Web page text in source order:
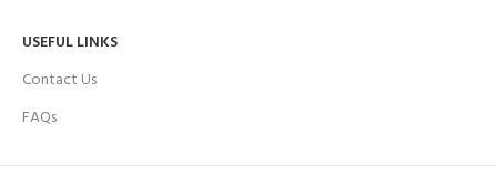
USEFUL LINKS
Contact Us
FAQs